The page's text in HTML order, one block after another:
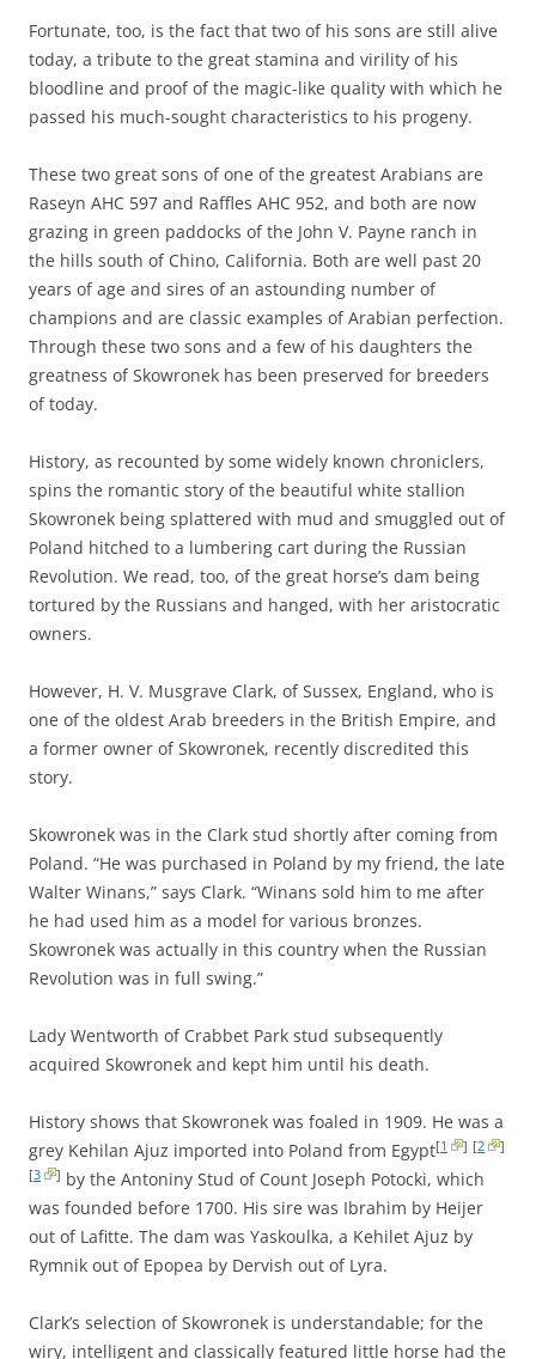
Fortunate, too, is the fact that two of his sons are still alive
today, a tribute to the great stamina and virility of his
bloodline and proof of the magic-like quality with which he
passed his much-sought characteristics to his progeny.
These two great sons of one of the greatest Arabians are
Raseyn AHC 597 and Raffles AHC 952, and both are now
grazing in green paddocks of the John V. Payne ranch in
the hills south of Chino, California. Both are well past 20
years of age and sires of an astounding number of
champions and are classic examples of Arabian perfection.
Through these two sons and a few of his daughters the
greatness of Skowronek has been preserved for breeders
of today.
History, as recounted by some widely known chroniclers,
spins the romantic story of the beautiful white stallion
Skowronek being splattered with mud and smuggled out of
Poland hitched to a lumbering cart during the Russian
Revolution. We read, too, of the great horse’s dam being
tortured by the Russians and hanged, with her aristocratic
owners.
However, H. V. Musgrave Clark, of Sussex, England, who is
one of the oldest Arab breeders in the British Empire, and
a former owner of Skowronek, recently discredited this
story.
Skowronek was in the Clark stud shortly after coming from
Poland. “He was purchased in Poland by my friend, the late
Walter Winans,” says Clark. “Winans sold him to me after
he had used him as a model for various bronzes.
Skowronek was actually in this country when the Russian
Revolution was in full swing.”
Lady Wentworth of Crabbet Park stud subsequently
acquired Skowronek and kept him until his death.
History shows that Skowronek was foaled in 1909. He was a
grey Kehilan Ajuz imported into Poland from Egypt[1 ] [2
]
[3 ] by the Antoniny Stud of Count Joseph Potocki, which
was founded before 1700. His sire was Ibrahim by Heijer
out of Lafitte. The dam was Yaskoulka, a Kehilet Ajuz by
Rymnik out of Epopea by Dervish out of Lyra.
Clark’s selection of Skowronek is understandable; for the
wiry, intelligent and classically featured little horse had the